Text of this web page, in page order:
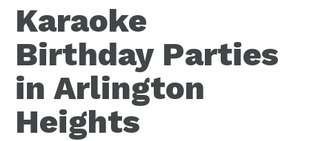
Karaoke
Birthday Parties
in Arlington
Heights